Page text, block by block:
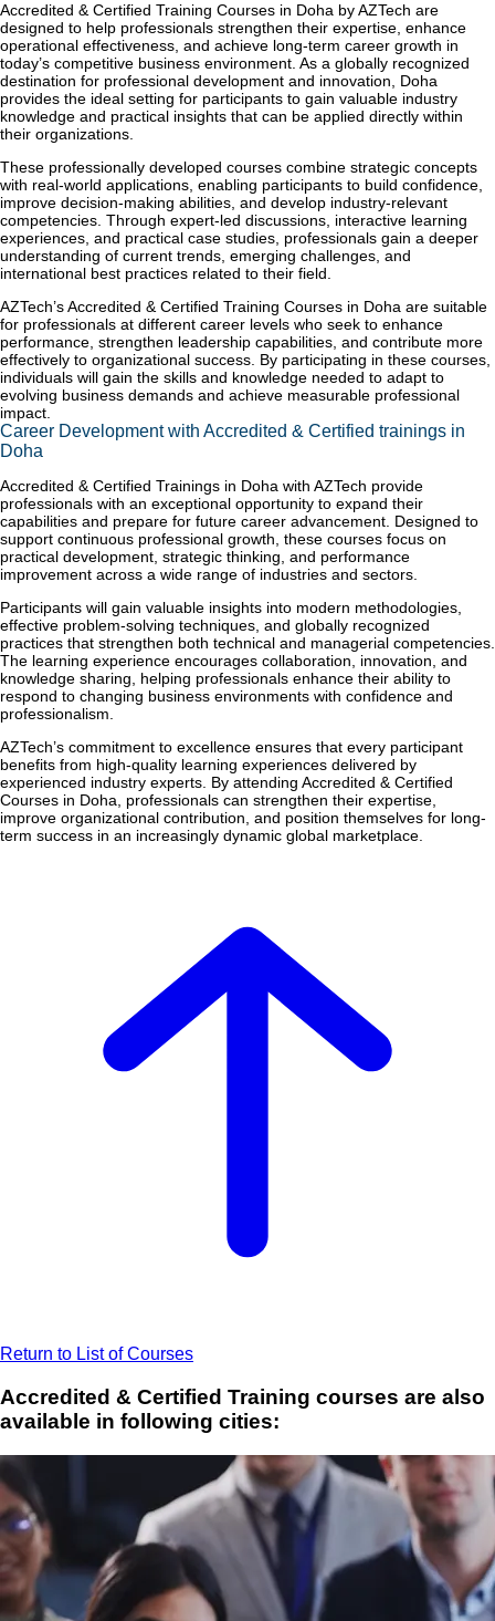
Accredited & Certified Training Courses in Doha by AZTech are
designed to help professionals strengthen their expertise, enhance
operational effectiveness, and achieve long-term career growth in
today’s competitive business environment. As a globally recognized
destination for professional development and innovation, Doha
provides the ideal setting for participants to gain valuable industry
knowledge and practical insights that can be applied directly within
their organizations.
These professionally developed courses combine strategic concepts
with real-world applications, enabling participants to build confidence,
improve decision-making abilities, and develop industry-relevant
competencies. Through expert-led discussions, interactive learning
experiences, and practical case studies, professionals gain a deeper
understanding of current trends, emerging challenges, and
international best practices related to their field.
AZTech’s Accredited & Certified Training Courses in Doha are suitable
for professionals at different career levels who seek to enhance
performance, strengthen leadership capabilities, and contribute more
effectively to organizational success. By participating in these courses,
individuals will gain the skills and knowledge needed to adapt to
evolving business demands and achieve measurable professional
impact.
Career Development with Accredited & Certified trainings in
Doha
Accredited & Certified Trainings in Doha with AZTech provide
professionals with an exceptional opportunity to expand their
capabilities and prepare for future career advancement. Designed to
support continuous professional growth, these courses focus on
practical development, strategic thinking, and performance
improvement across a wide range of industries and sectors.
Participants will gain valuable insights into modern methodologies,
effective problem-solving techniques, and globally recognized
practices that strengthen both technical and managerial competencies.
The learning experience encourages collaboration, innovation, and
knowledge sharing, helping professionals enhance their ability to
respond to changing business environments with confidence and
professionalism.
AZTech’s commitment to excellence ensures that every participant
benefits from high-quality learning experiences delivered by
experienced industry experts. By attending Accredited & Certified
Courses in Doha, professionals can strengthen their expertise,
improve organizational contribution, and position themselves for long-
term success in an increasingly dynamic global marketplace.
Return to List of Courses
Accredited & Certified Training courses are also
available in following cities: